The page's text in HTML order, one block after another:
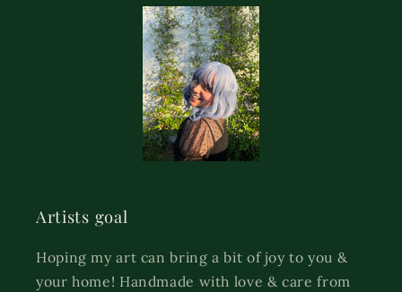
Artists goal
Hoping my art can bring a bit of joy to you &
your home! Handmade with love & care from